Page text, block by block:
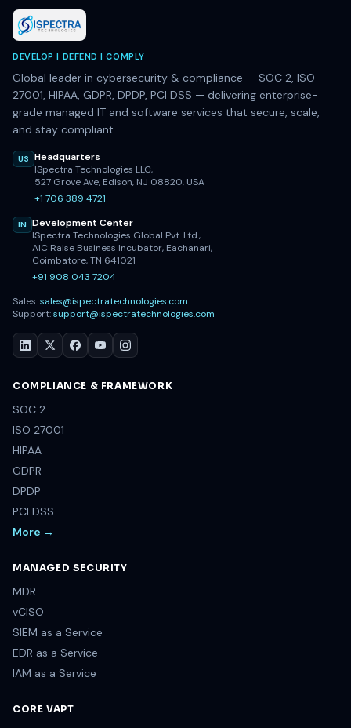
DEVELOP | DEFEND | COMPLY
Global leader in cybersecurity & compliance — SOC 2, ISO
27001, HIPAA, GDPR, DPDP, PCI DSS — delivering enterprise-
grade managed IT and software services that secure, scale,
and stay compliant.
US
Headquarters
ISpectra Technologies LLC,
527 Grove Ave, Edison, NJ 08820, USA
+1 706 389 4721
IN
Development Center
ISpectra Technologies Global Pvt. Ltd.,
AIC Raise Business Incubator, Eachanari,
Coimbatore, TN 641021
+91 908 043 7204
Sales:sales@ispectratechnologies.com
Support:support@ispectratechnologies.com
COMPLIANCE & FRAMEWORK
SOC 2
ISO 27001
HIPAA
GDPR
DPDP
PCI DSS
More →
MANAGED SECURITY
MDR
vCISO
SIEM as a Service
EDR as a Service
IAM as a Service
CORE VAPT